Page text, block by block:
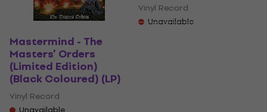
Vinyl Record
Unavailable
Mastermind - The
Masters' Orders
(Limited Edition)
(Black Coloured) (LP)
Vinyl Record